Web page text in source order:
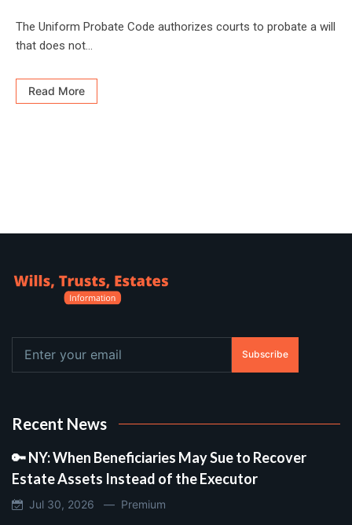
The Uniform Probate Code authorizes courts to probate a will
that does not...
Read More
Subscribe
Recent News
🔑 NY: When Beneficiaries May Sue to Recover
Estate Assets Instead of the Executor
Jul 30, 2026 — Premium